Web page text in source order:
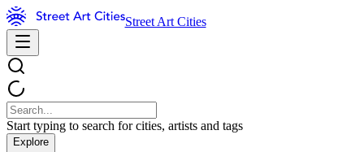
Street Art Cities
Start typing to search for cities, artists and tags
Explore